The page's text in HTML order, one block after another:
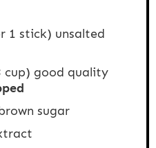
1 stick) unsalted
cup) good quality
sugar